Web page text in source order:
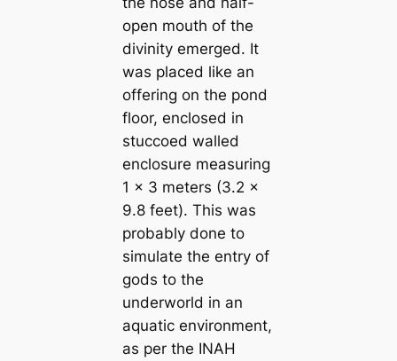
open mouth of the
divinity emerged. It
was placed like an
offering on the pond
floor, enclosed in
stuccoed walled
enclosure measuring
1 x 3 meters (3.2 x
9.8 feet). This was
probably done to
simulate the entry of
gods to the
underworld in an
aquatic environment,
as per the INAH